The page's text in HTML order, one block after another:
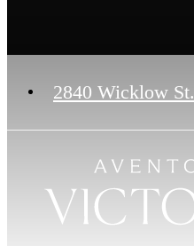
2840 Wicklow St.